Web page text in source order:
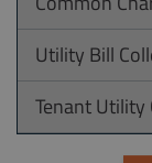
Utility Bill
Tenant